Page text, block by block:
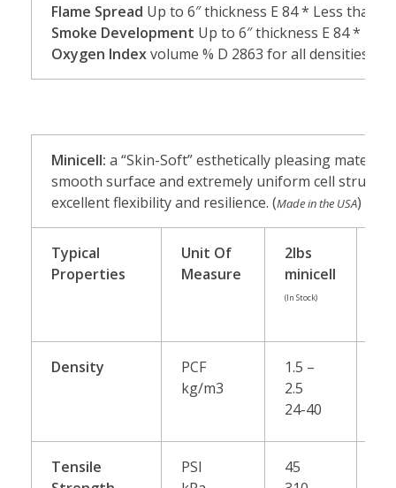
Flame Spread Up to 6″ thickness E 84 * Less than
Smoke Development Up to 6″ thickness E 84 *
Oxygen Indexvolume % D 2863 for all densities
Minicell: a “Skin-Soft” esthetically pleasing
smooth surface and extremely uniform cell
excellent flexibility and resilience. (Made in the USA)
Typical
Properties
Unit Of
Measure
2lbs
minicell
(In Stock)
Density
PCF
kg/m3
1.5 –
2.5
24-40
Tensile
PSI
45